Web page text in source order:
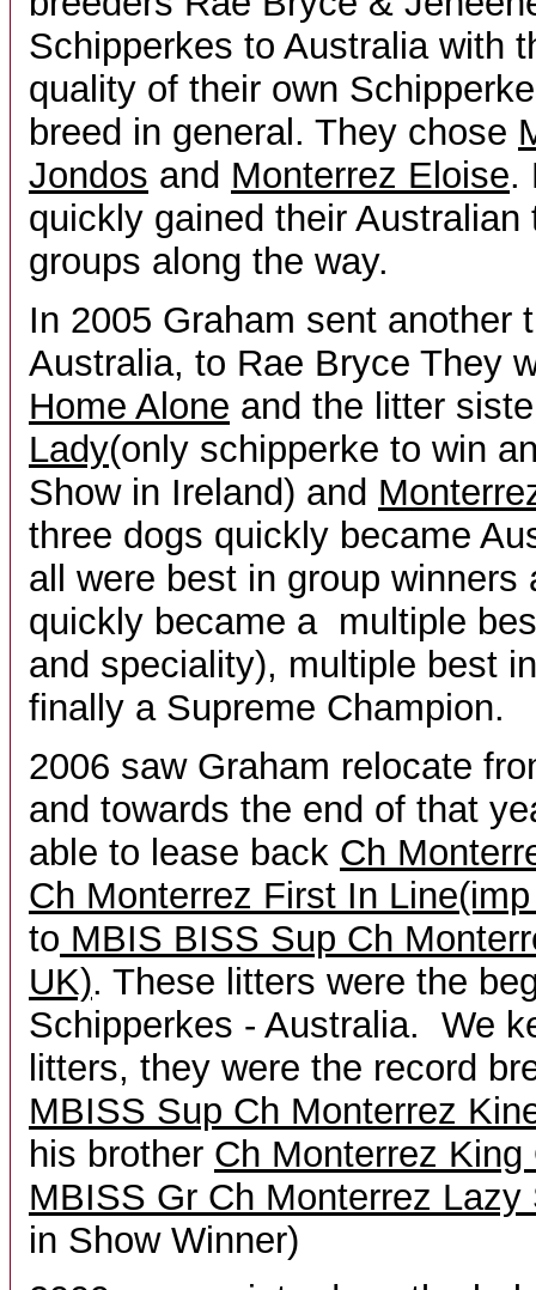
Schipperkes to Australia with
quality of their own
breed in general. They chose
Jondos and Monterrez Eloise.
quickly gained their
groups along the way.
In 2005 Graham sent another
Australia, to Rae Bryce They
Home Alone and the litter
Lady(only schipperke to win
Show in Ireland) and
three dogs quickly became
all were best in group winners
quickly became a multiple
and speciality), multiple best
finally a Supreme Champion.
2006 saw Graham relocate
and towards the end of that
able to lease back Ch
Ch Monterrez First In
to MBIS BISS Sup Ch
UK). These litters were the
Schipperkes - Australia. We
litters, they were the record
MBISS Sup Ch Monterrez
his brother Ch Monterrez King
MBISS Gr Ch Monterrez Lazy
in Show Winner)